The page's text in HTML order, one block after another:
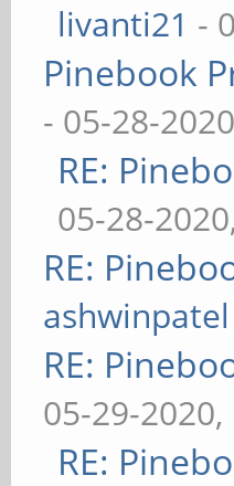
livanti21 -
Pinebook
- 05-28-
RE:
05-28-
RE:
ashwinpatel
RE:
05-29-2020,
RE: